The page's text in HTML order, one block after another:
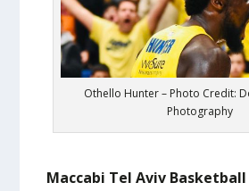
Othello Hunter – Photo Credit:
Photography
Maccabi Tel Aviv Basketball